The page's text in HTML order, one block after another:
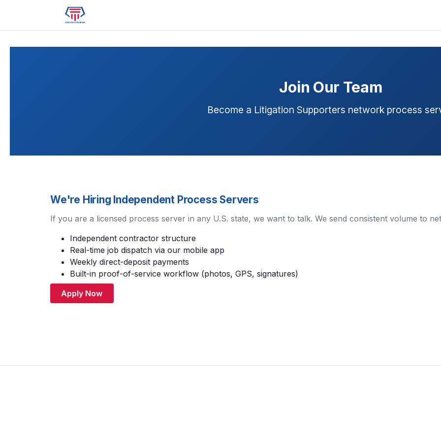
Join Our Team
Become a Litigation Supporters network process
We're Hiring Independent Process Servers
If you are a licensed process server in any U.S. state, we want to talk. We send consistent volume to
Independent contractor structure
Real-time job dispatch via our mobile app
Weekly direct-deposit payments
Built-in proof-of-service workflow (photos, GPS, signatures)
Apply Now